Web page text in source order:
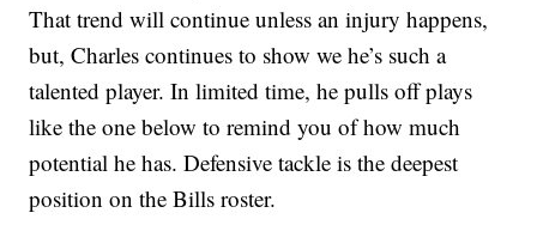
That trend will continue unless an injury happens,
but, Charles continues to show we he’s such a
talented player. In limited time, he pulls off plays
like the one below to remind you of how much
potential he has. Defensive tackle is the deepest
position on the Bills roster.